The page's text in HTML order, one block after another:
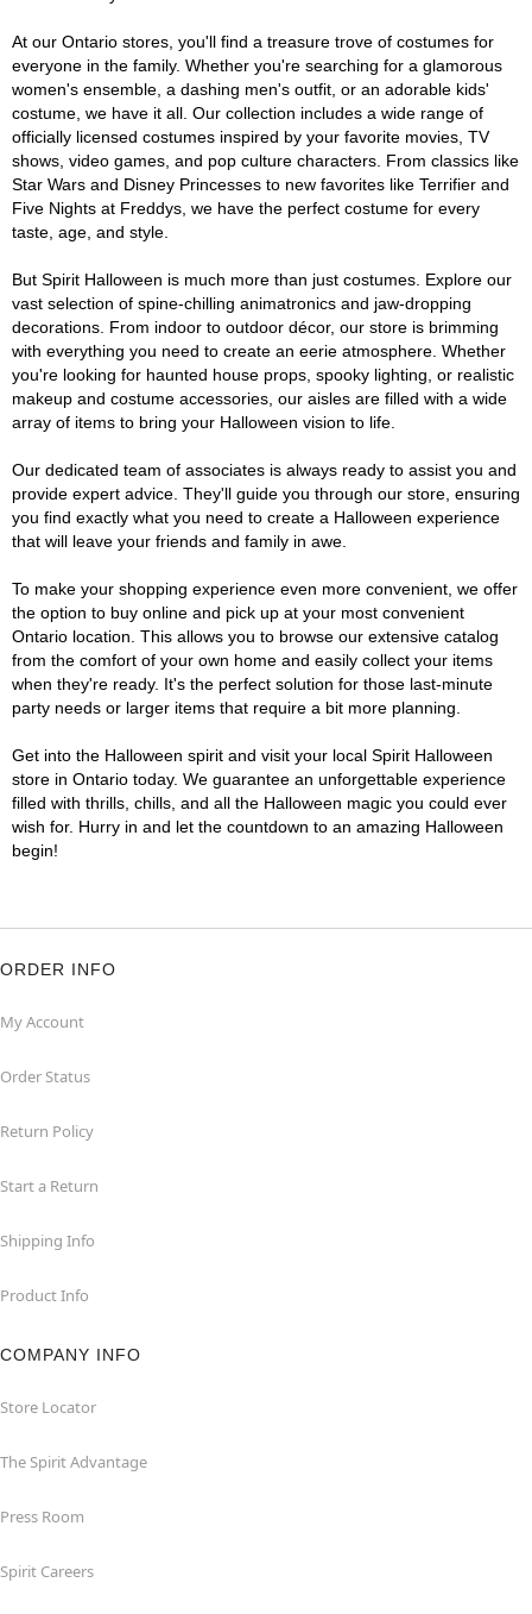
At our Ontario stores, you'll find a treasure trove of costumes for
everyone in the family. Whether you're searching for a glamorous
women's ensemble, a dashing men's outfit, or an adorable kids'
costume, we have it all. Our collection includes a wide range of
officially licensed costumes inspired by your favorite movies, TV
shows, video games, and pop culture characters. From classics like
Star Wars and Disney Princesses to new favorites like Terrifier and
Five Nights at Freddys, we have the perfect costume for every
taste, age, and style.
But Spirit Halloween is much more than just costumes. Explore our
vast selection of spine-chilling animatronics and jaw-dropping
decorations. From indoor to outdoor décor, our store is brimming
with everything you need to create an eerie atmosphere. Whether
you're looking for haunted house props, spooky lighting, or realistic
makeup and costume accessories, our aisles are filled with a wide
array of items to bring your Halloween vision to life.
Our dedicated team of associates is always ready to assist you and
provide expert advice. They'll guide you through our store, ensuring
you find exactly what you need to create a Halloween experience
that will leave your friends and family in awe.
To make your shopping experience even more convenient, we offer
the option to buy online and pick up at your most convenient
Ontario location. This allows you to browse our extensive catalog
from the comfort of your own home and easily collect your items
when they're ready. It's the perfect solution for those last-minute
party needs or larger items that require a bit more planning.
Get into the Halloween spirit and visit your local Spirit Halloween
store in Ontario today. We guarantee an unforgettable experience
filled with thrills, chills, and all the Halloween magic you could ever
wish for. Hurry in and let the countdown to an amazing Halloween
begin!
ORDER INFO
My Account
Order Status
Return Policy
Start a Return
Shipping Info
Product Info
COMPANY INFO
Store Locator
The Spirit Advantage
Press Room
Spirit Careers